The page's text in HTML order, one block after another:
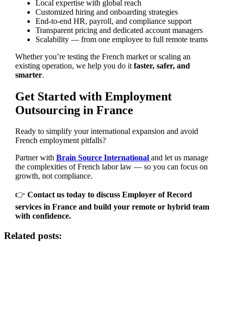
Local expertise with global reach
Customized hiring and onboarding strategies
End-to-end HR, payroll, and compliance support
Transparent pricing and dedicated account managers
Scalability — from one employee to full remote teams
Whether you’re testing the French market or scaling an
existing operation, we help you do it faster, safer, and
smarter.
Get Started with Employment
Outsourcing in France
Ready to simplify your international expansion and avoid
French employment pitfalls?
Partner with Brain Source International and let us manage
the complexities of French labor law — so you can focus on
growth, not compliance.
👉 Contact us today to discuss Employer of Record
services in France and build your remote or hybrid team
with confidence.
Related posts: